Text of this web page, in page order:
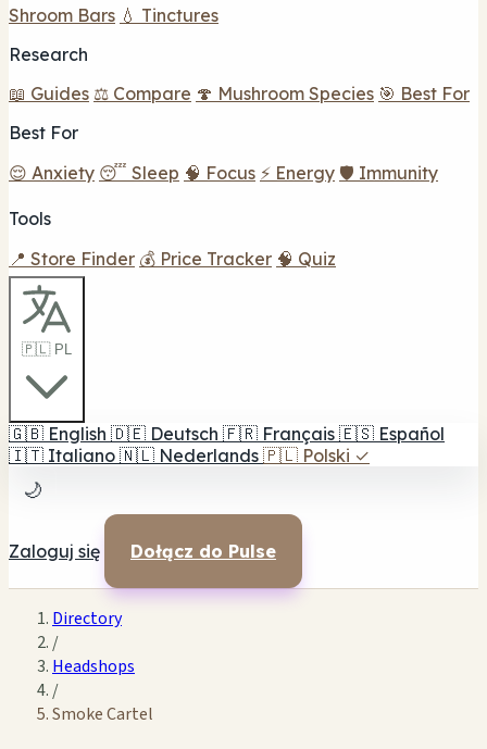
Shroom Bars 💧 Tinctures
Research
📖 Guides ⚖️ Compare 🍄 Mushroom Species 🎯 Best For
Best For
😌 Anxiety 😴 Sleep 🧠 Focus ⚡ Energy 🛡️ Immunity
Tools
📍 Store Finder 💰 Price Tracker 🧠 Quiz
🇵🇱 PL
🇬🇧 English 🇩🇪 Deutsch 🇫🇷 Français 🇪🇸 Español
🇮🇹 Italiano 🇳🇱 Nederlands 🇵🇱 Polski ✓
🌙
Zaloguj się Dołącz do Pulse
Directory
/
Headshops
/
Smoke Cartel